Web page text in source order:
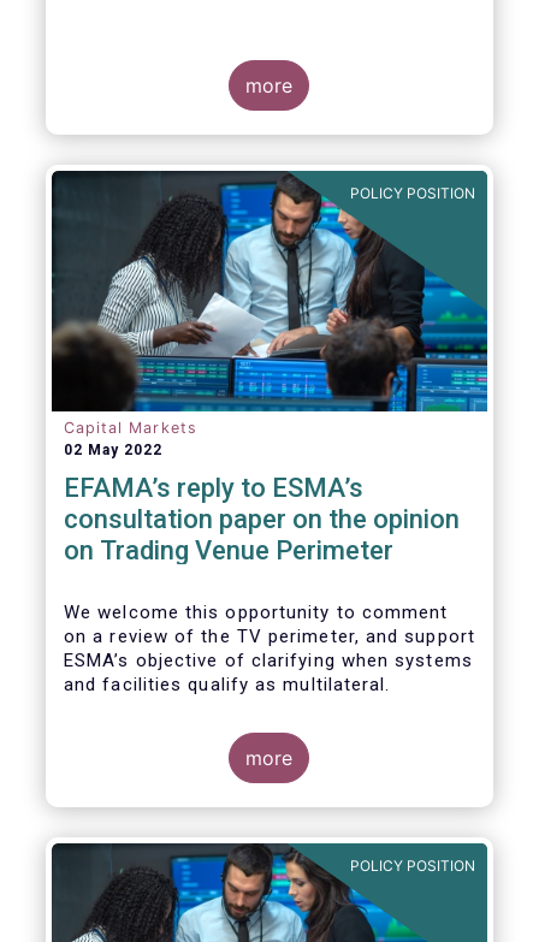
EFAMA, AFME, BVI and Cboe agreed on a set
The provision of an appropriately
constructed EU Equities Consolidated Tape
(“CT”) will democratise access to equities
(as proposed by the EU Commission) for all
investors, regardless of resources or
sophistication, with a comprehensive and
more
POLICY POSITION
Capital Markets
02 May 2022
EFAMA’s reply to ESMA’s
consultation paper on the opinion
on Trading Venue Perimeter
We welcome this opportunity to comment
on a review of the TV perimeter, and support
ESMA’s objective of clarifying when systems
and facilities qualify as multilateral.
more
POLICY POSITION